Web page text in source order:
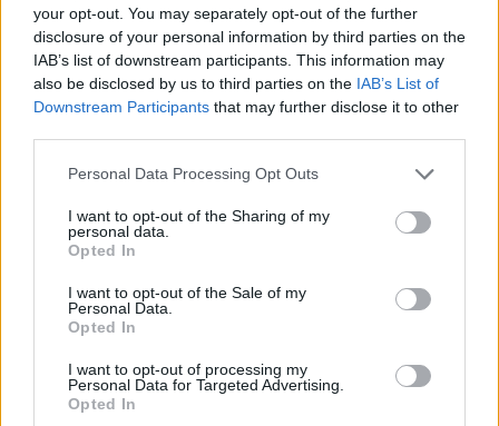
your opt-out. You may separately opt-out of the further
disclosure of your personal information by third parties on the
IAB’s list of downstream participants. This information may
also be disclosed by us to third parties on the IAB’s List of
Downstream Participants that may further disclose it to other
Personal Data Processing Opt Outs
I want to opt-out of the Sharing of my
personal data.
Opted In
I want to opt-out of the Sale of my
Personal Data.
Opted In
I want to opt-out of processing my
Personal Data for Targeted Advertising.
Opted In
Ringke Case For OnePlus 5T is a premium case which adds
a ton of protection. The case is made from dual layer PC
panel and premium TPU materials. It alsosports 2X tough
coating which makes the outer shell extra hard and
increases protection. The case features a dual active
your device against drops and falls. The best part is that the
can choose the look that you want.
Buy From Amazon:
9. Chevron ChevBrid Official Case
Oneplus 5T, this offering from Chevron might just suit your
needs. The ChevBrid official case is a bulky case which
adds a ton of protection. The case offers reinforced corners to